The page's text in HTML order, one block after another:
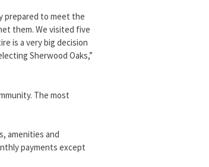
prepared to meet the
them. We visited five
is a very big decision
Sherwood Oaks,”
The most
amenities and
payments except